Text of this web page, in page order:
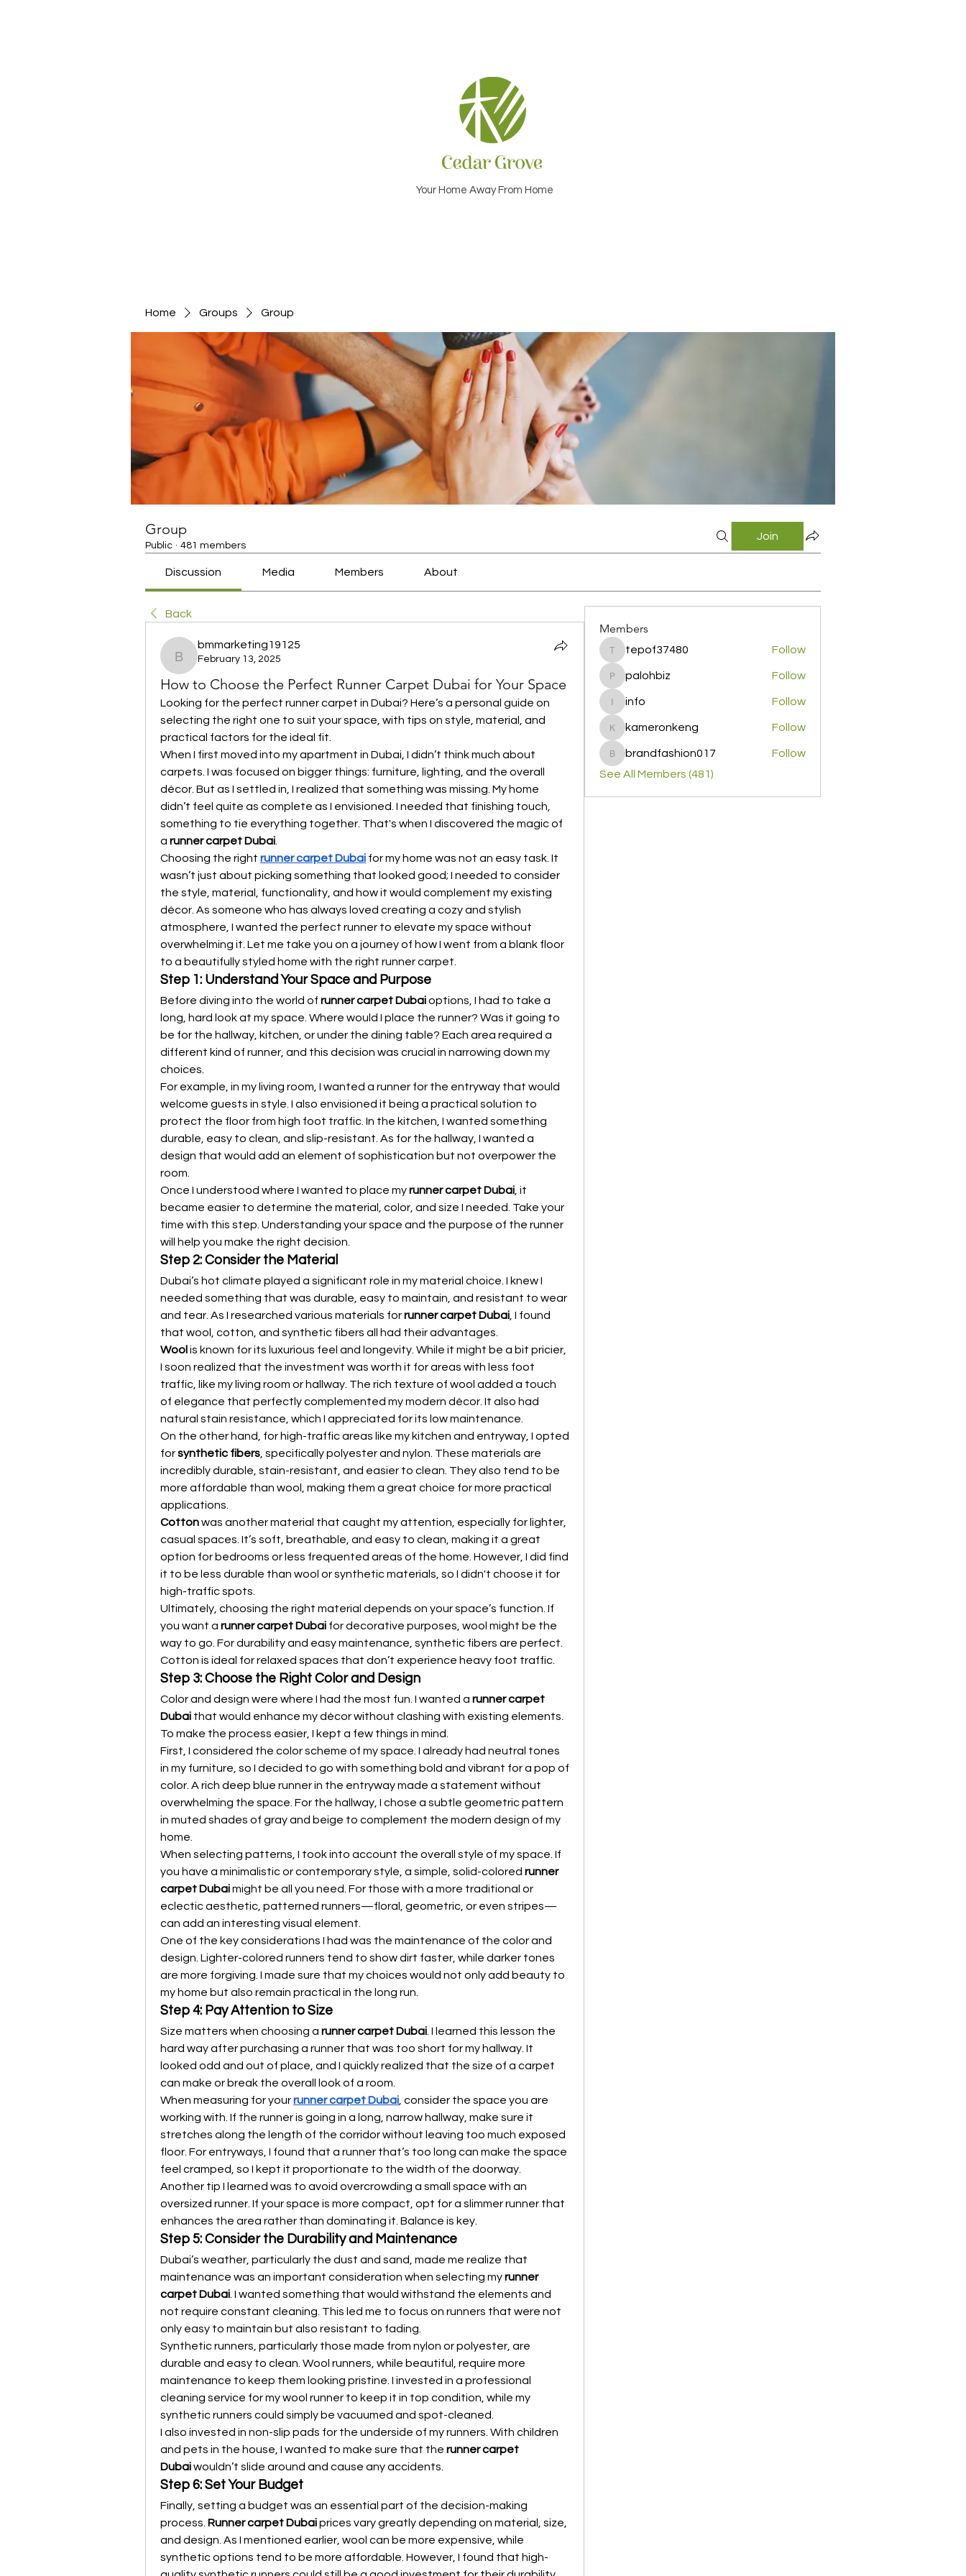
Your Home Away From Home
Home Groups Group
Group
Public · 481 members
Join
Discussion Media Members About
Back
bmmarketing19125
bmmarketing19125
February 13, 2025
How to Choose the Perfect Runner Carpet Dubai for Your Space
Looking for the perfect runner carpet in Dubai? Here’s a personal guide on
selecting the right one to suit your space, with tips on style, material, and
practical factors for the ideal fit.
When I first moved into my apartment in Dubai, I didn’t think much about
carpets. I was focused on bigger things: furniture, lighting, and the overall
décor. But as I settled in, I realized that something was missing. My home
didn’t feel quite as complete as I envisioned. I needed that finishing touch,
something to tie everything together. That's when I discovered the magic of
a runner carpet Dubai
Choosing the right runner carpet Dubai for my home was not an easy task. It
wasn’t just about picking something that looked good; I needed to consider
the style, material, functionality, and how it would complement my existing
décor. As someone who has always loved creating a cozy and stylish
atmosphere, I wanted the perfect runner to elevate my space without
overwhelming it. Let me take you on a journey of how I went from a blank floor
to a beautifully styled home with the right runner carpet.
Step 1: Understand Your Space and Purpose
Before diving into the world of runner carpet Dubai options, I had to take a
long, hard look at my space. Where would I place the runner? Was it going to
be for the hallway, kitchen, or under the dining table? Each area required a
different kind of runner, and this decision was crucial in narrowing down my
choices.
For example, in my living room, I wanted a runner for the entryway that would
welcome guests in style. I also envisioned it being a practical solution to
protect the floor from high foot traffic. In the kitchen, I wanted something
durable, easy to clean, and slip-resistant. As for the hallway, I wanted a
design that would add an element of sophistication but not overpower the
room.
Once I understood where I wanted to place my runner carpet Dubai , it
became easier to determine the material, color, and size I needed. Take your
time with this step. Understanding your space and the purpose of the runner
will help you make the right decision.
Step 2: Consider the Material
Dubai’s hot climate played a significant role in my material choice. I knew I
needed something that was durable, easy to maintain, and resistant to wear
and tear. As I researched various materials for runner carpet Dubai , I found
that wool, cotton, and synthetic fibers all had their advantages.
Wool is known for its luxurious feel and longevity. While it might be a bit pricier,
I soon realized that the investment was worth it for areas with less foot
traffic, like my living room or hallway. The rich texture of wool added a touch
of elegance that perfectly complemented my modern décor. It also had
natural stain resistance, which I appreciated for its low maintenance.
On the other hand, for high-traffic areas like my kitchen and entryway, I opted
for synthetic fibers , specifically polyester and nylon. These materials are
incredibly durable, stain-resistant, and easier to clean. They also tend to be
more affordable than wool, making them a great choice for more practical
applications.
Cotton was another material that caught my attention, especially for lighter,
casual spaces. It’s soft, breathable, and easy to clean, making it a great
option for bedrooms or less frequented areas of the home. However, I did find
it to be less durable than wool or synthetic materials, so I didn't choose it for
high-traffic spots.
Ultimately, choosing the right material depends on your space’s function. If
you want a runner carpet Dubai for decorative purposes, wool might be the
way to go. For durability and easy maintenance, synthetic fibers are perfect.
Cotton is ideal for relaxed spaces that don’t experience heavy foot traffic.
Step 3: Choose the Right Color and Design
Color and design were where I had the most fun. I wanted a runner carpet
Dubai that would enhance my décor without clashing with existing elements.
To make the process easier, I kept a few things in mind.
First, I considered the color scheme of my space. I already had neutral tones
in my furniture, so I decided to go with something bold and vibrant for a pop of
color. A rich deep blue runner in the entryway made a statement without
overwhelming the space. For the hallway, I chose a subtle geometric pattern
in muted shades of gray and beige to complement the modern design of my
home.
When selecting patterns, I took into account the overall style of my space. If
you have a minimalistic or contemporary style, a simple, solid-colored runner
carpet Dubai might be all you need. For those with a more traditional or
eclectic aesthetic, patterned runners—floral, geometric, or even stripes—
can add an interesting visual element.
One of the key considerations I had was the maintenance of the color and
design. Lighter-colored runners tend to show dirt faster, while darker tones
are more forgiving. I made sure that my choices would not only add beauty to
my home but also remain practical in the long run.
Step 4: Pay Attention to Size
Size matters when choosing a runner carpet Dubai . I learned this lesson the
hard way after purchasing a runner that was too short for my hallway. It
looked odd and out of place, and I quickly realized that the size of a carpet
can make or break the overall look of a room.
When measuring for your runner carpet Dubai , consider the space you are
working with. If the runner is going in a long, narrow hallway, make sure it
stretches along the length of the corridor without leaving too much exposed
floor. For entryways, I found that a runner that’s too long can make the space
feel cramped, so I kept it proportionate to the width of the doorway.
Another tip I learned was to avoid overcrowding a small space with an
oversized runner. If your space is more compact, opt for a slimmer runner that
enhances the area rather than dominating it. Balance is key.
Step 5: Consider the Durability and Maintenance
Dubai’s weather, particularly the dust and sand, made me realize that
maintenance was an important consideration when selecting my runner
carpet Dubai . I wanted something that would withstand the elements and
not require constant cleaning. This led me to focus on runners that were not
only easy to maintain but also resistant to fading.
Synthetic runners, particularly those made from nylon or polyester, are
durable and easy to clean. Wool runners, while beautiful, require more
maintenance to keep them looking pristine. I invested in a professional
cleaning service for my wool runner to keep it in top condition, while my
synthetic runners could simply be vacuumed and spot-cleaned.
I also invested in non-slip pads for the underside of my runners. With children
and pets in the house, I wanted to make sure that the runner carpet
Dubai wouldn’t slide around and cause any accidents.
Step 6: Set Your Budget
Finally, setting a budget was an essential part of the decision-making
process. Runner carpet Dubai prices vary greatly depending on material, size,
and design. As I mentioned earlier, wool can be more expensive, while
synthetic options tend to be more affordable. However, I found that high-
Members
tepof37480
tepof37480 Follow
palohbiz
palohbiz Follow
info
info Follow
kameronkeng
kameronkeng Follow
brandfashion017
brandfashion017
Follow
See All Members (481)